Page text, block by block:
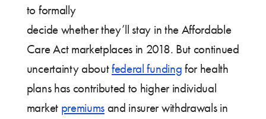
to formally
decide whether they’ll stay in the Affordable
Care Act marketplaces in 2018. But continued
uncertainty aboutfederal funding for health
plans has contributed to higher individual
market premiums and insurer withdrawals in